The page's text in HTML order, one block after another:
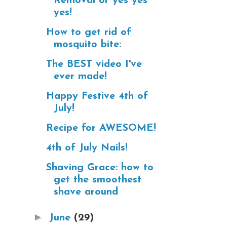
yes!
How to get rid of
mosquito bite:
The BEST video I've
ever made!
Happy Festive 4th of
July!
Recipe for AWESOME!
4th of July Nails!
Shaving Grace: how to
get the smoothest
shave around
► June (29)